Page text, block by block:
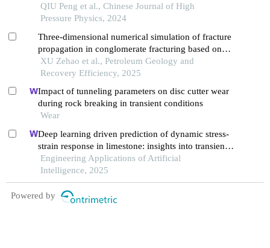
influence of free boundary
QIU Peng et al., Chinese Journal of High
Pressure Physics, 2024
Three-dimensional numerical simulation of fracture
propagation in conglomerate fracturing based on
cdem and analysis of dominant controlling factors
XU Zehao et al., Petroleum Geology and
Recovery Efficiency, 2025
Impact of tunneling parameters on disc cutter wear
during rock breaking in transient conditions
Wear
Deep learning driven prediction of dynamic stress-
strain response in limestone: insights into transient
mechanical behavior under complex loadings for
shield tunneling
Engineering Applications of Artificial
Intelligence, 2025
Powered by